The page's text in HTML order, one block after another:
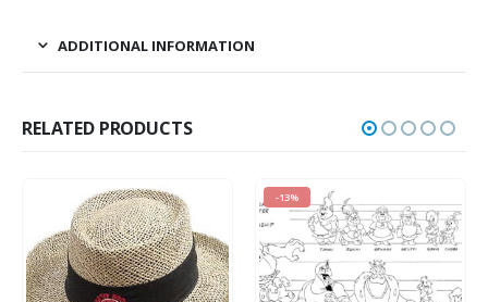
ADDITIONAL INFORMATION
RELATED PRODUCTS
-13%